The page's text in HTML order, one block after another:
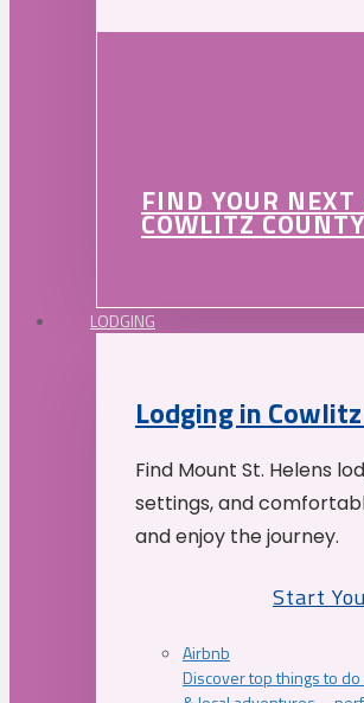
FIND YOUR
COWLITZ
LODGING
Lodging in
Find Mount St. Helens
settings, and
and enjoy the journey.
Start
Airbnb
Discover top things to